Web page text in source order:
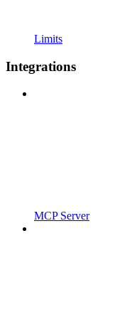
Limits
Integrations
MCP Server